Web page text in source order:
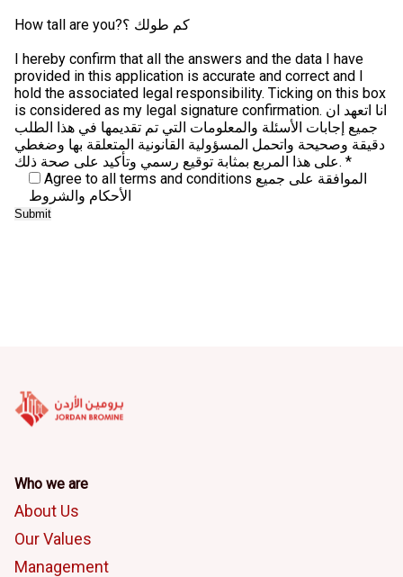
How tall are you?كم طولك ؟
I hereby confirm that all the answers and the data I have
provided in this application is accurate and correct and I
hold the associated legal responsibility. Ticking on this box
is considered as my legal signature confirmation. انا اتعهد ان
جميع إجابات الأسئلة والمعلومات التي تم تقديمها في هذا الطلب
دقيقة وصحيحة واتحمل المسؤولية القانونية المتعلقة بها وضغطي
على هذا المربع بمثابة توقيع رسمي وتأكيد على صحة ذلك. *
Agree to all terms and conditions الموافقة على جميع
الأحكام والشروط
Who we are
About Us
Our Values
Management